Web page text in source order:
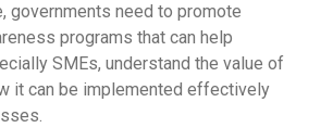
governments need to promote
programs that can help
SMEs, understand the value of
it can be implemented effectively